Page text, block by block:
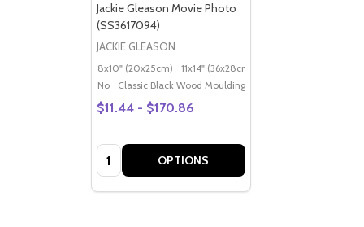
Jackie Gleason Movie Photo
(SS3617094)
JACKIE GLEASON
8x10" (20x25cm) 11x14" (36x28cm)
No
Classic Black Wood Moulding
$11.44 - $170.86
Quantity: OPTIONS